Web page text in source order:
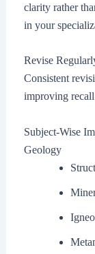
clarity rather
in your
Revise
Consistent
improving
Subject-Wise
Geology